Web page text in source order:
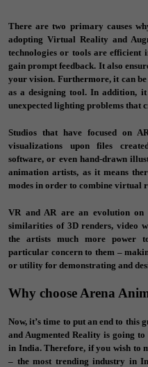
There are two primary causes
adopting Virtual Reality and
technologies or tools are efficient
gain prompt feedback. It also
your vision. Furthermore, it can
as a designing tool. In addition,
unexpected lighting problems that
Studios that have focused on
visualizations upon files
software, or even hand-drawn
animation artists, as it means
modes in order to combine virtual
VR and AR are an evolution
similarities of 3D renders, video
the artists much more power
particular concern to them –
or utility for demonstrating and
Why choose Arena
Now, it’s time to put an end to this
and Augmented Reality is going
in India. Therefore, if you wish to
– the most trending industry in